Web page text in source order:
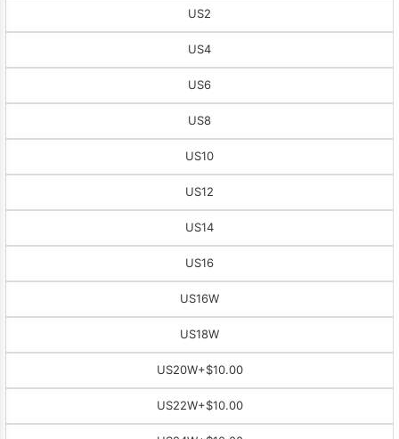
US2
US4
US6
US8
US10
US12
US14
US16
US16W
US18W
US20W+$10.00
US22W+$10.00